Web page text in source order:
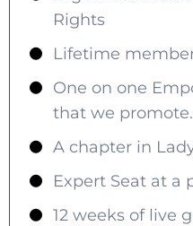
Rights
Lifetime
One on one
that we promote.
A chapter in
Expert Seat at a
12 weeks of live